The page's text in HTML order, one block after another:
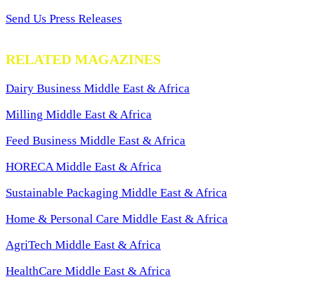
Send Us Press Releases
RELATED MAGAZINES
Dairy Business Middle East & Africa
Milling Middle East & Africa
Feed Business Middle East & Africa
HORECA Middle East & Africa
Sustainable Packaging Middle East & Africa
Home & Personal Care Middle East & Africa
AgriTech Middle East & Africa
HealthCare Middle East & Africa